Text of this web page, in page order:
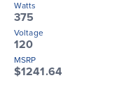
Watts
375
Voltage
120
MSRP
$1241.64